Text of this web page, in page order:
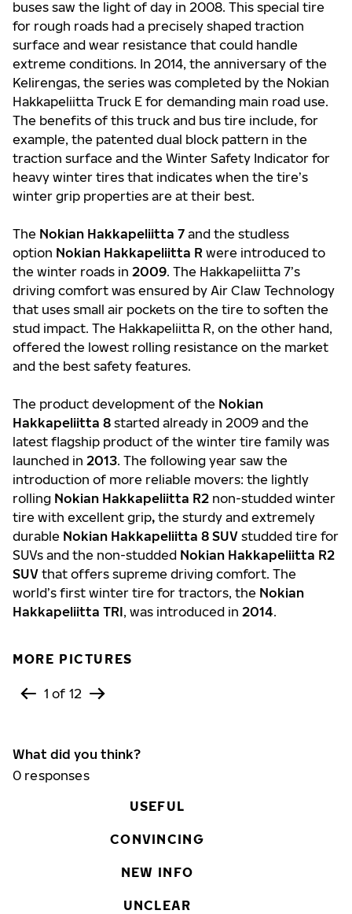
buses saw the light of day in 2008. This special tire
for rough roads had a precisely shaped traction
surface and wear resistance that could handle
extreme conditions. In 2014, the anniversary of the
Kelirengas, the series was completed by the Nokian
Hakkapeliitta Truck E for demanding main road use.
The benefits of this truck and bus tire include, for
example, the patented dual block pattern in the
traction surface and the Winter Safety Indicator for
heavy winter tires that indicates when the tire’s
winter grip properties are at their best.
The Nokian Hakkapeliitta 7 and the studless
option Nokian Hakkapeliitta R were introduced to
the winter roads in 2009. The Hakkapeliitta 7’s
driving comfort was ensured by Air Claw Technology
that uses small air pockets on the tire to soften the
stud impact. The Hakkapeliitta R, on the other hand,
offered the lowest rolling resistance on the market
and the best safety features.
The product development of the Nokian
Hakkapeliitta 8 started already in 2009 and the
latest flagship product of the winter tire family was
launched in 2013. The following year saw the
introduction of more reliable movers: the lightly
rolling Nokian Hakkapeliitta R2 non-studded winter
tire with excellent grip, the sturdy and extremely
durable Nokian Hakkapeliitta 8 SUV studded tire for
SUVs and the non-studded Nokian Hakkapeliitta R2
SUV that offers supreme driving comfort. The
world’s first winter tire for tractors, the Nokian
Hakkapeliitta TRI, was introduced in 2014.
MORE PICTURES
1 of 12
What did you think?
0 responses
USEFUL
CONVINCING
NEW INFO
UNCLEAR